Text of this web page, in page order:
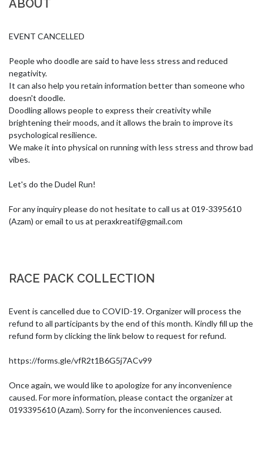
ABOUT
EVENT CANCELLED
People who doodle are said to have less stress and reduced
negativity.
It can also help you retain information better than someone who
doesn't doodle.
Doodling allows people to express their creativity while
brightening their moods, and it allows the brain to improve its
psychological resilience.
We make it into physical on running with less stress and throw bad
vibes.
Let's do the Dudel Run!
For any inquiry please do not hesitate to call us at 019-3395610
(Azam) or email to us at peraxkreatif@gmail.com
RACE PACK COLLECTION
Event is cancelled due to COVID-19. Organizer will process the
refund to all participants by the end of this month. Kindly fill up the
refund form by clicking the link below to request for refund.
https://forms.gle/vfR2t1B6G5j7ACv99
Once again, we would like to apologize for any inconvenience
caused. For more information, please contact the organizer at
0193395610 (Azam). Sorry for the inconveniences caused.